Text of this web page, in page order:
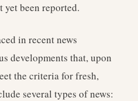
yet been reported.
in recent news
developments that, upon
the criteria for fresh,
several types of news: